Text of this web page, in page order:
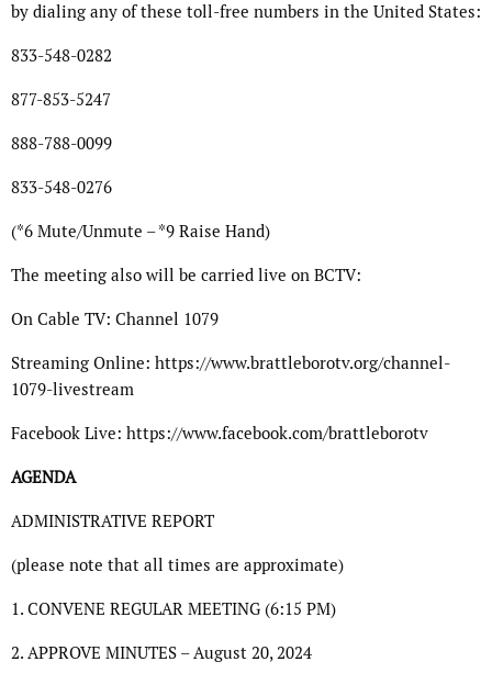
by dialing any of these toll-free numbers in the United States:
833-548-0282
877-853-5247
888-788-0099
833-548-0276
(*6 Mute/Unmute – *9 Raise Hand)
The meeting also will be carried live on BCTV:
On Cable TV: Channel 1079
Streaming Online: https://www.brattleborotv.org/channel-
1079-livestream
Facebook Live: https://www.facebook.com/brattleborotv
AGENDA
ADMINISTRATIVE REPORT
(please note that all times are approximate)
1. CONVENE REGULAR MEETING (6:15 PM)
2. APPROVE MINUTES – August 20, 2024